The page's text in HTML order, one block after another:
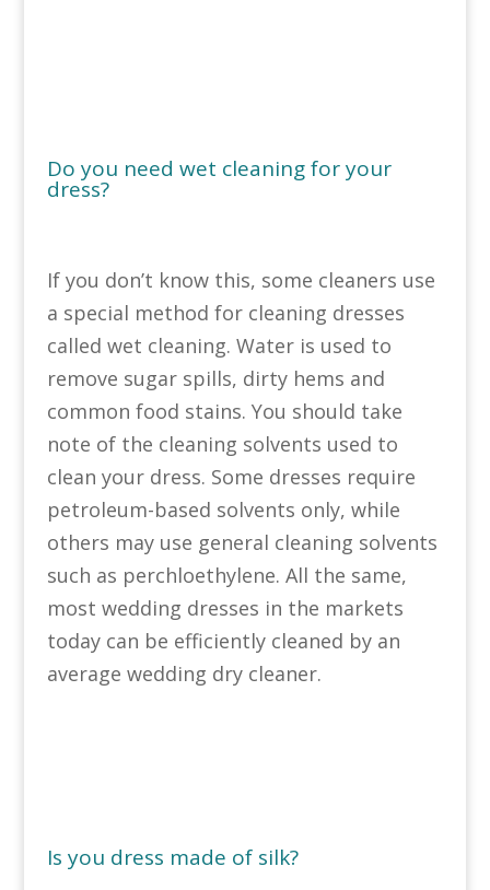
Do you need wet cleaning for your
dress?
If you don’t know this, some cleaners use
a special method for cleaning dresses
called wet cleaning. Water is used to
remove sugar spills, dirty hems and
common food stains. You should take
note of the cleaning solvents used to
clean your dress. Some dresses require
petroleum-based solvents only, while
others may use general cleaning solvents
such as perchloethylene. All the same,
most wedding dresses in the markets
today can be efficiently cleaned by an
average wedding dry cleaner.
Is you dress made of silk?